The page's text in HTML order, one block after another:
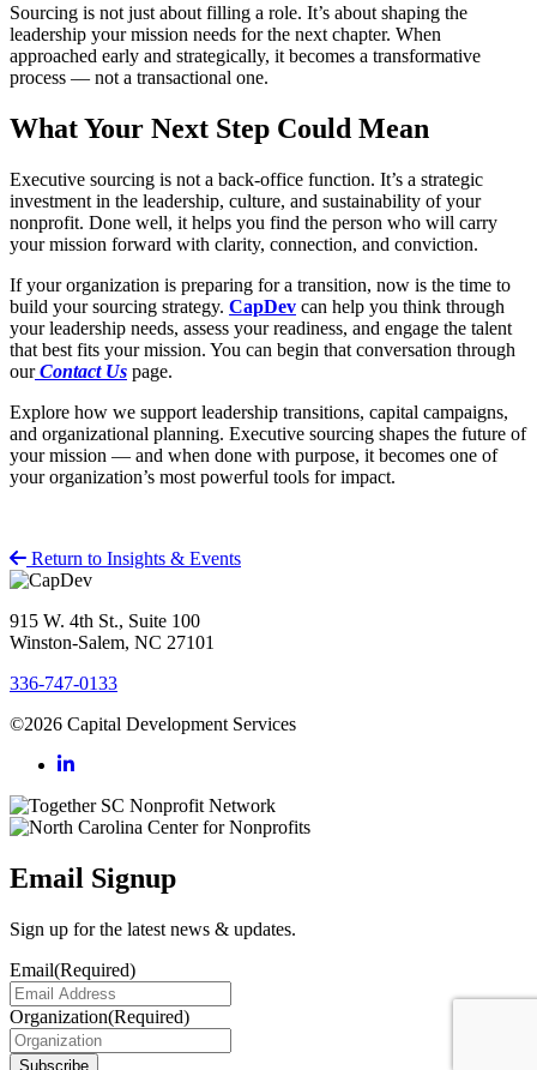
Sourcing is not just about filling a role. It’s about shaping the
leadership your mission needs for the next chapter. When
approached early and strategically, it becomes a transformative
process — not a transactional one.
What Your Next Step Could Mean
Executive sourcing is not a back-office function. It’s a strategic
investment in the leadership, culture, and sustainability of your
nonprofit. Done well, it helps you find the person who will carry
your mission forward with clarity, connection, and conviction.
If your organization is preparing for a transition, now is the time to
build your sourcing strategy. CapDev can help you think through
your leadership needs, assess your readiness, and engage the talent
that best fits your mission. You can begin that conversation through
our Contact Us page.
Explore how we support leadership transitions, capital campaigns,
and organizational planning. Executive sourcing shapes the future of
your mission — and when done with purpose, it becomes one of
your organization’s most powerful tools for impact.
Return to Insights & Events
915 W. 4th St., Suite 100
Winston-Salem, NC 27101
336-747-0133
©2026 Capital Development Services
Email Signup
Sign up for the latest news & updates.
Email(Required)
Organization(Required)